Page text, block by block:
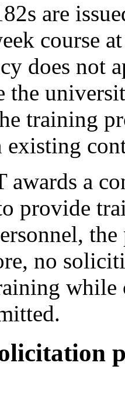
are
course
does not
the
training
existing
awards a
provide
no